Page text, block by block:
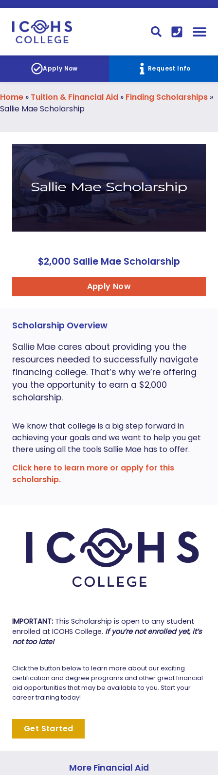
Apply Now Request Info
Home » Tuition & Financial Aid » Finding Scholarships »
Sallie Mae Scholarship
$2,000 Sallie Mae Scholarship
Apply Now
Scholarship Overview
Sallie Mae cares about providing you the
resources needed to successfully navigate
financing college. That’s why we’re offering
you the opportunity to earn a $2,000
scholarship.
We know that college is a big step forward in
achieving your goals and we want to help you get
there using all the tools Sallie Mae has to offer.
Click here to learn more or apply for this
scholarship.
IMPORTANT: This Scholarship is open to any student
enrolled at ICOHS College. If you’re not enrolled yet, it’s
not too late!
Click the button below to learn more about our exciting
certification and degree programs and other great financial
aid opportunities that may be available to you. Start your
career training today!
Get Started
More Financial Aid